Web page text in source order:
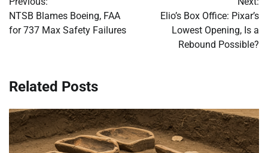
navigation
NTSB Blames Boeing, FAA
for 737 Max Safety Failures
Elio’s Box Office: Pixar’s
Lowest Opening, Is a
Rebound Possible?
Related Posts